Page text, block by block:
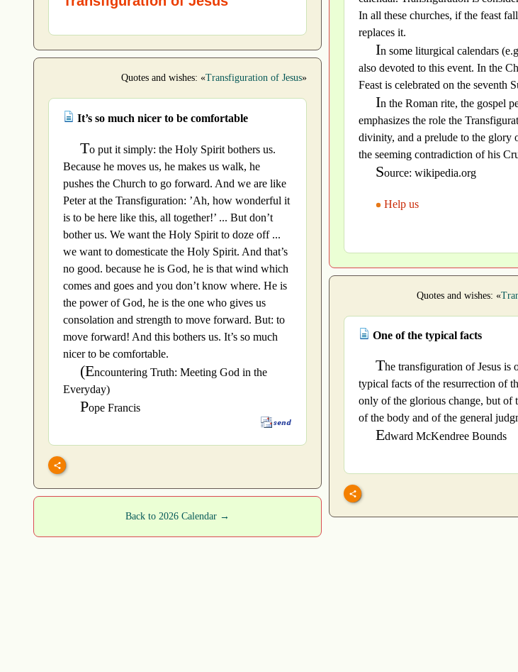
In all these churches, if the feast
replaces it.
In some liturgical calendars
also devoted to this event. In the
Feast is celebrated on the seventh
In the Roman rite, the gospel
emphasizes the role the
divinity, and a prelude to the glory
the seeming contradiction of his
Source: wikipedia.org
Help us
Quotes and wishes: «Transfiguration of Jesus»
It’s so much nicer to be comfortable
To put it simply: the Holy Spirit bothers us.
Because he moves us, he makes us walk, he
pushes the Church to go forward. And we are like
Peter at the Transfiguration: ’Ah, how wonderful it
is to be here like this, all together!’ ... But don’t
bother us. We want the Holy Spirit to doze off ...
we want to domesticate the Holy Spirit. And that’s
no good. because he is God, he is that wind which
comes and goes and you don’t know where. He is
the power of God, he is the one who gives us
consolation and strength to move forward. But: to
move forward! And this bothers us. It’s so much
nicer to be comfortable.
(Encountering Truth: Meeting God in the
Everyday)
Pope Francis
Quotes and wishes: «
One of the typical facts
The transfiguration of Jesus is
typical facts of the resurrection of
only of the glorious change, but of
of the body and of the general
Edward McKendree Bounds
Back to 2026 Calendar →